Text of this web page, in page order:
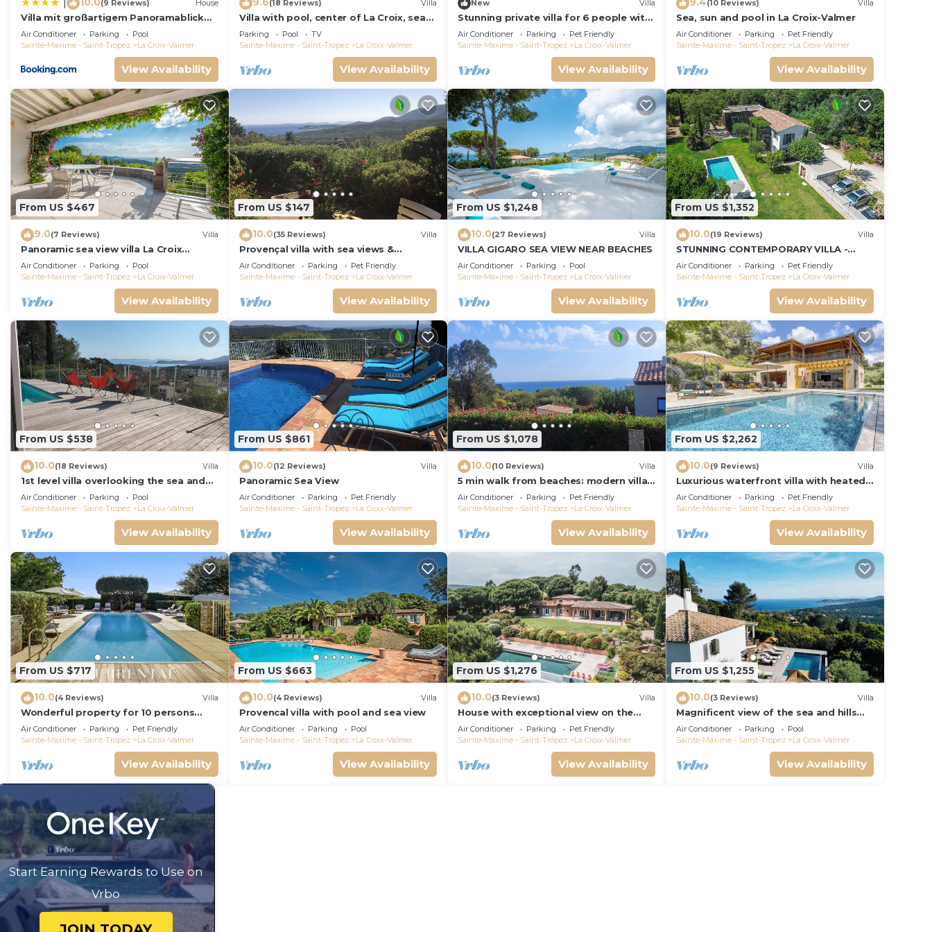
(9 Reviews) House
Villa mit großartigem Panoramablick
auf das Meer und direkt am Pool
Air Conditioner Parking
Pool
Sainte-Maxime - Saint-Tropez
La Croix-Valmer
View Availability
(18 Reviews) Villa
Villa with pool, center of La Croix, sea
view, playground, 2 km from beaches
Parking Pool
TV
Sainte-Maxime - Saint-Tropez
La Croix-Valmer
View Availability
New Villa
Stunning private villa for 6 people with
WIFI, A/C, private pool, TV, terrace and
pets allowed
Air Conditioner Parking
Pet Friendly
Sainte-Maxime - Saint-Tropez
La Croix-Valmer
View Availability
(10 Reviews) Villa
Sea, sun and pool in La Croix-Valmer
Air Conditioner Parking
Pet Friendly
Sainte-Maxime - Saint-Tropez
La Croix-Valmer
View Availability
From US $467
9.0(7 Reviews) Villa
Panoramic sea view villa La Croix
Valmer Peninsula of Saint Tropez
Air Conditioner Parking
Pool
Sainte-Maxime - Saint-Tropez
La Croix-Valmer
View Availability
From US $147
10.0(35 Reviews) Villa
Provençal villa with sea views &
Mediterranean garden, beaches, Wi-Fi,
A/C
Air Conditioner Parking
Pet Friendly
Sainte-Maxime - Saint-Tropez
La Croix-Valmer
View Availability
From US $1,248
10.0(27 Reviews) Villa
VILLA GIGARO SEA VIEW NEAR BEACHES
Air Conditioner Parking
Pool
Sainte-Maxime - Saint-Tropez
La Croix-Valmer
View Availability
From US $1,352
10.0(19 Reviews) Villa
STUNNING CONTEMPORARY VILLA -
WALKING DISTANCE TO GIGARO BEACH
Air Conditioner Parking
Pet Friendly
Sainte-Maxime - Saint-Tropez
La Croix-Valmer
View Availability
From US $538
10.0(18 Reviews) Villa
1st level villa overlooking the sea and
the village - 300m from shops and
restaurants
Air Conditioner Parking
Pool
Sainte-Maxime - Saint-Tropez
La Croix-Valmer
View Availability
From US $861
10.0(12 Reviews) Villa
Panoramic Sea View
Air Conditioner Parking
Pet Friendly
Sainte-Maxime - Saint-Tropez
La Croix-Valmer
View Availability
From US $1,078
10.0(10 Reviews) Villa
5 min walk from beaches: modern villa
ideally located. Piscine vue mer(Gigaro)
Air Conditioner Parking
Pet Friendly
Sainte-Maxime - Saint-Tropez
La Croix-Valmer
View Availability
From US $2,262
10.0(9 Reviews) Villa
Luxurious waterfront villa with heated
pool
Air Conditioner Parking
Pet Friendly
Sainte-Maxime - Saint-Tropez
La Croix-Valmer
View Availability
From US $717
10.0(4 Reviews) Villa
Wonderful property for 10 persons
with small sea view and adorable
decoration
Air Conditioner Parking
Pet Friendly
Sainte-Maxime - Saint-Tropez
La Croix-Valmer
View Availability
From US $663
10.0(4 Reviews) Villa
Provencal villa with pool and sea view
Air Conditioner Parking
Pool
Sainte-Maxime - Saint-Tropez
La Croix-Valmer
View Availability
From US $1,276
10.0(3 Reviews) Villa
House with exceptional view on the
heights of Gigaro
Air Conditioner Parking
Pet Friendly
Sainte-Maxime - Saint-Tropez
La Croix-Valmer
View Availability
From US $1,255
10.0(3 Reviews) Villa
Magnificent view of the sea and hills
from this charming, tastefully
decorated house!
Air Conditioner Parking
Pool
Sainte-Maxime - Saint-Tropez
La Croix-Valmer
View Availability
Start Earning Rewards to Use on
Vrbo